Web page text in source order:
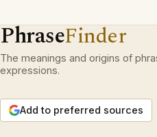
PhraseFinder
The meanings and origins of
expressions.
Add to preferred sources